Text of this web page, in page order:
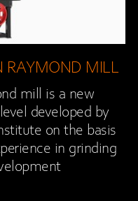
RAYMOND MILL
mill is a new
developed by
on the basis
in grinding